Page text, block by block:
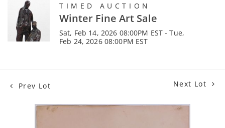
TIMED AUCTION
Winter Fine Art Sale
Sat, Feb 14, 2026 08:00PM EST - Tue,
Feb 24, 2026 08:00PM EST
Prev Lot Next Lot